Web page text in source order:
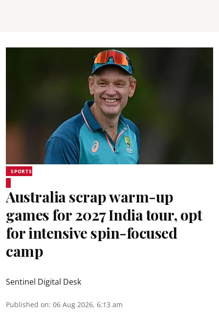
SPORTS
Australia scrap warm-up
games for 2027 India tour, opt
for intensive spin-focused
camp
Sentinel Digital Desk
Published on: 06 Aug 2026, 6:13 am